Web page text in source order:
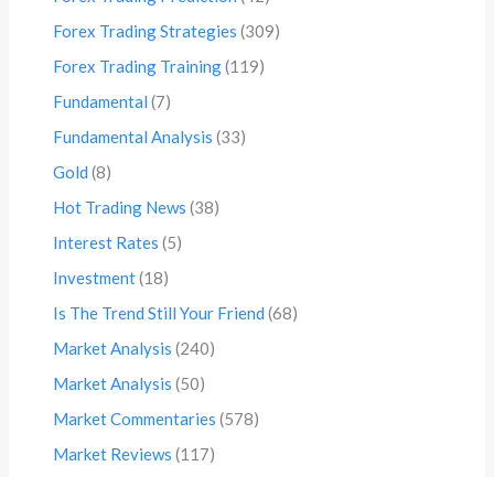
Forex Trading Strategies (309)
Forex Trading Training(119)
Fundamental (7)
Fundamental Analysis (33)
Gold (8)
Hot Trading News (38)
Interest Rates (5)
Investment(18)
Is The Trend Still Your Friend (68)
Market Analysis (240)
Market Analysis (50)
Market Commentaries (578)
Market Reviews (117)